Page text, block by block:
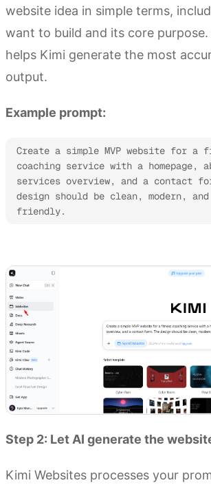
website idea in simple terms,
want to build and its core
helps Kimi generate the most
output.
Example prompt:
Create a simple MVP website for a
coaching service with a homepage,
services overview, and a contact
design should be clean, modern,
friendly.
Step 2: Let AI generate the
Kimi Websites processes your